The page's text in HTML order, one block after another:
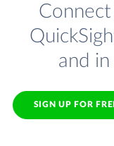
and
SIGN UP FOR